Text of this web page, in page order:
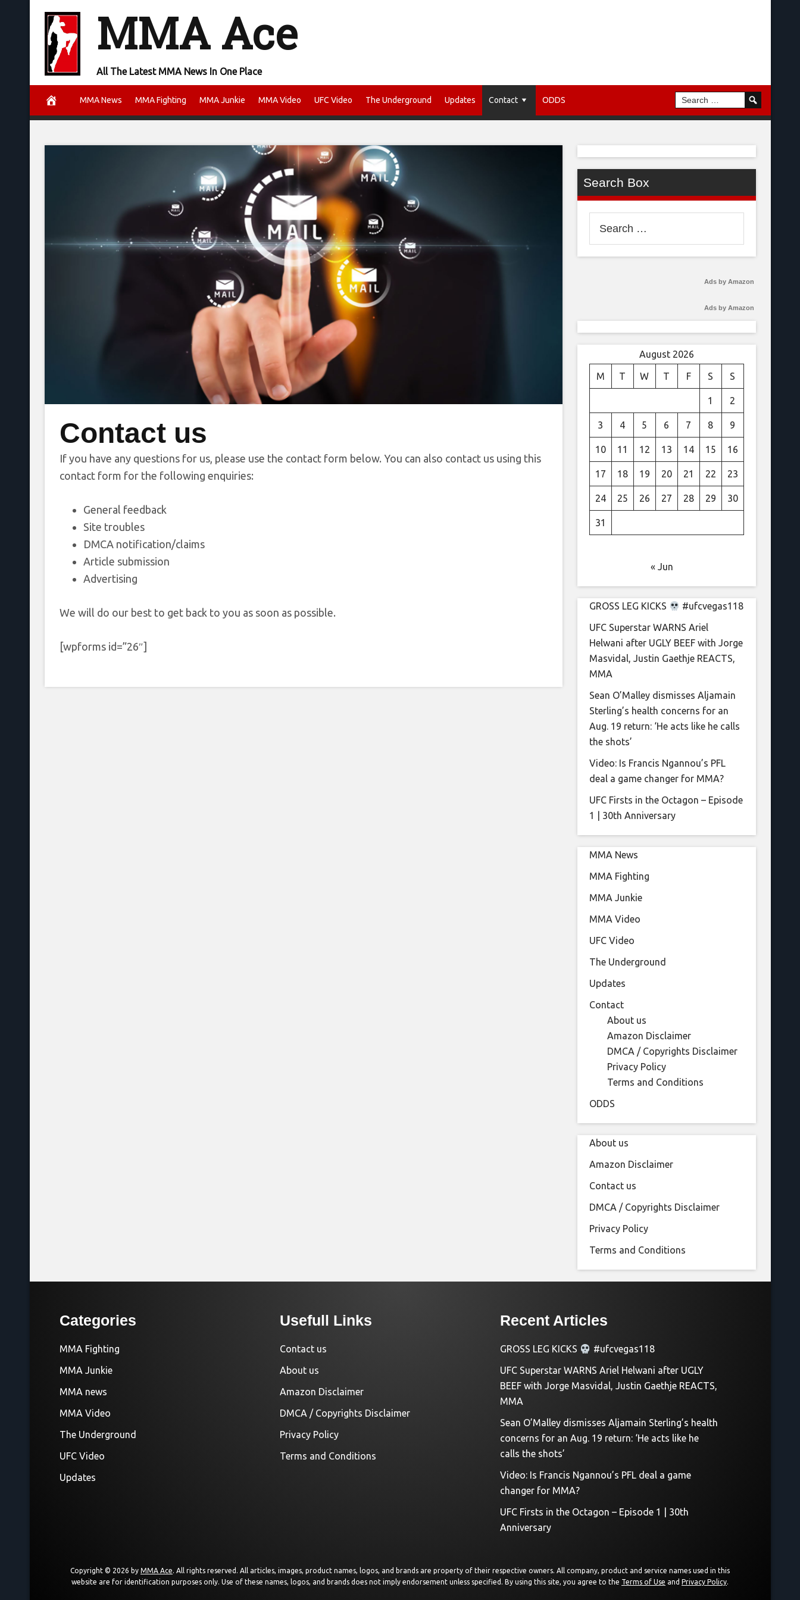
content
MMA Ace
All The Latest MMA News In One Place
MMA News MMA Fighting MMA Junkie MMA Video UFC Video The Underground Updates Contact ODDS
Contact us
If you have any questions for us, please use the contact form below. You can also contact us using this
contact form for the following enquiries:
General feedback
Site troubles
DMCA notification/claims
Article submission
Advertising
We will do our best to get back to you as soon as possible.
[wpforms id=”26″]
Search Box
for:
Ads by Amazon
Ads by Amazon
August 2026
M T W T F S S
1 2
3 4 5 6 7 8 9
10 11 12 13 14 15 16
17 18 19 20 21 22 23
24 25 26 27 28 29 30
31
« Jun
GROSS LEG KICKS
#ufcvegas118
UFC Superstar WARNS Ariel
Helwani after UGLY BEEF with Jorge
Masvidal, Justin Gaethje REACTS,
MMA
Sean O’Malley dismisses Aljamain
Sterling’s health concerns for an
Aug. 19 return: ‘He acts like he calls
the shots’
Video: Is Francis Ngannou’s PFL
deal a game changer for MMA?
UFC Firsts in the Octagon – Episode
1 | 30th Anniversary
MMA News
MMA Fighting
MMA Junkie
MMA Video
UFC Video
The Underground
Updates
Contact
About us
Amazon Disclaimer
DMCA / Copyrights Disclaimer
Privacy Policy
Terms and Conditions
ODDS
About us
Amazon Disclaimer
Contact us
DMCA / Copyrights Disclaimer
Privacy Policy
Terms and Conditions
Categories
MMA Fighting
MMA Junkie
MMA news
MMA Video
The Underground
UFC Video
Updates
Usefull Links
Contact us
About us
Amazon Disclaimer
DMCA / Copyrights Disclaimer
Privacy Policy
Terms and Conditions
Recent Articles
GROSS LEG KICKS
#ufcvegas118
UFC Superstar WARNS Ariel Helwani after UGLY
BEEF with Jorge Masvidal, Justin Gaethje REACTS,
MMA
Sean O’Malley dismisses Aljamain Sterling’s health
concerns for an Aug. 19 return: ‘He acts like he
calls the shots’
Video: Is Francis Ngannou’s PFL deal a game
changer for MMA?
UFC Firsts in the Octagon – Episode 1 | 30th
Anniversary
Copyright © 2026 by MMA Ace. All rights reserved. All articles, images, product names, logos, and brands are property of their respective owners. All company, product and service names used in this
website are for identification purposes only. Use of these names, logos, and brands does not imply endorsement unless specified. By using this site, you agree to the Terms of Use and Privacy Policy.